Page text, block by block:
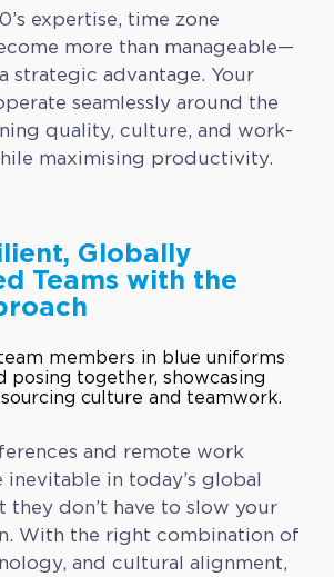
expertise, time zone
more than manageable—
strategic advantage. Your
seamlessly around the
quality, culture, and work-
maximising productivity.
Globally
Teams with the
and remote work
inevitable in today’s global
don’t have to slow your
With the right combination of
and cultural alignment,